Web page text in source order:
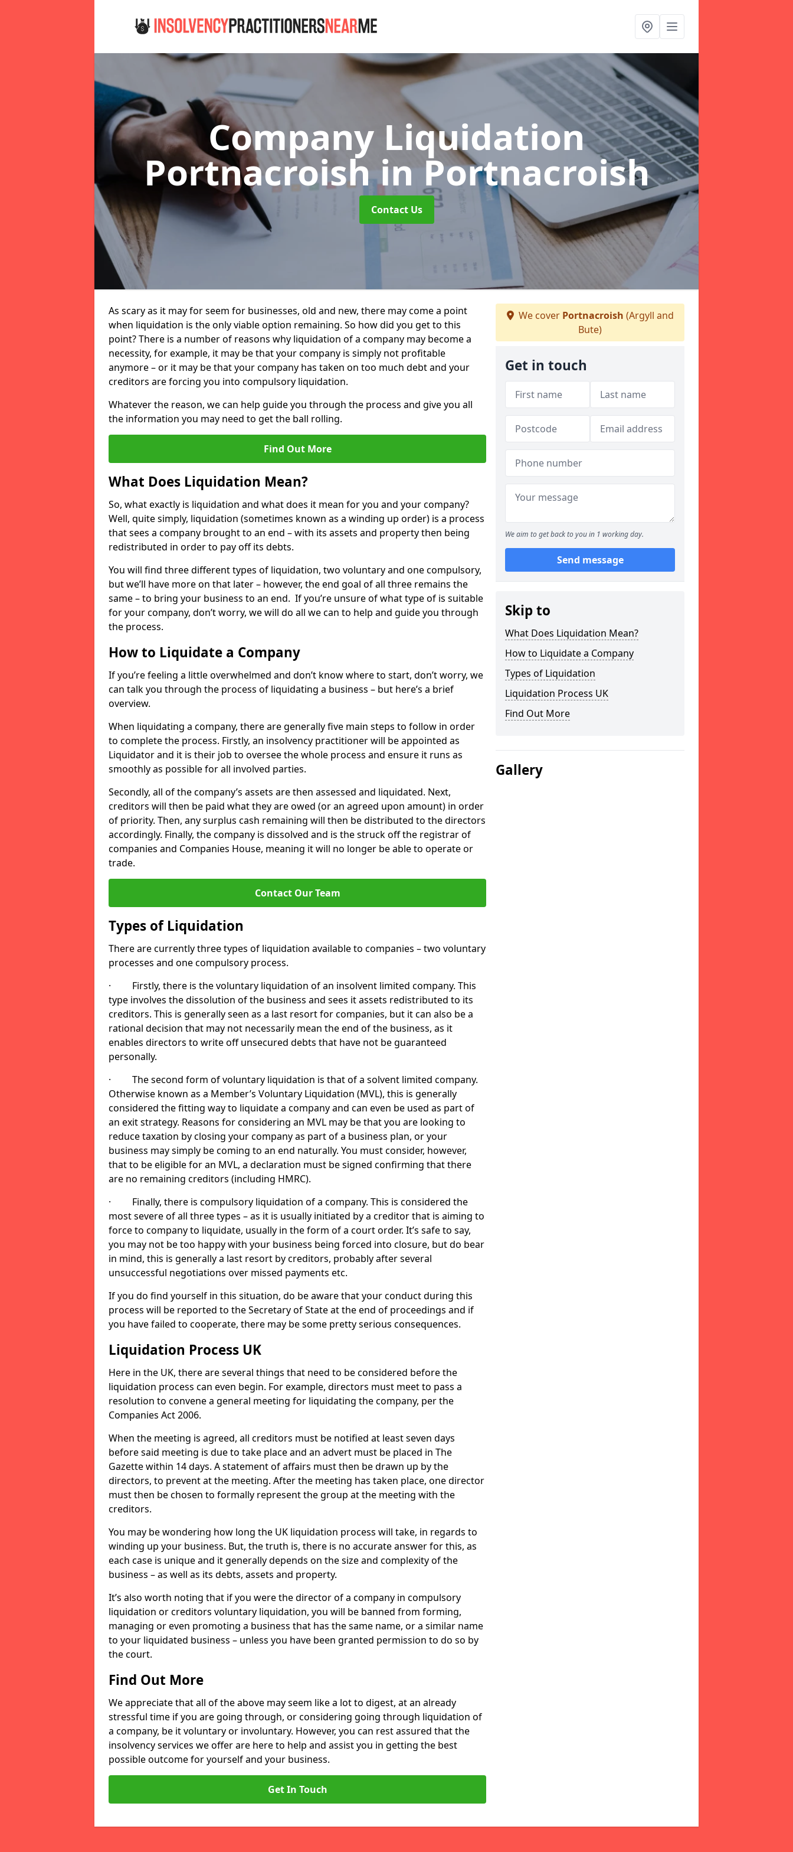
Company Liquidation
Portnacroishin Portnacroish
Contact Us
As scary as it may for seem for businesses, old and new, there may come a point
when liquidation is the only viable option remaining. So how did you get to this
point? There is a number of reasons why liquidation of a company may become a
necessity, for example, it may be that your company is simply not profitable
anymore – or it may be that your company has taken on too much debt and your
creditors are forcing you into compulsory liquidation.
Whatever the reason, we can help guide you through the process and give you all
the information you may need to get the ball rolling.
Find Out More
What Does Liquidation Mean?
So, what exactly is liquidation and what does it mean for you and your company?
Well, quite simply, liquidation (sometimes known as a winding up order) is a process
that sees a company brought to an end – with its assets and property then being
redistributed in order to pay off its debts.
You will find three different types of liquidation, two voluntary and one compulsory,
but we’ll have more on that later – however, the end goal of all three remains the
same – to bring your business to an end. If you’re unsure of what type of is suitable
for your company, don’t worry, we will do all we can to help and guide you through
the process.
How to Liquidate a Company
If you’re feeling a little overwhelmed and don’t know where to start, don’t worry, we
can talk you through the process of liquidating a business – but here’s a brief
overview.
When liquidating a company, there are generally five main steps to follow in order
to complete the process. Firstly, an insolvency practitioner will be appointed as
Liquidator and it is their job to oversee the whole process and ensure it runs as
smoothly as possible for all involved parties.
Secondly, all of the company’s assets are then assessed and liquidated. Next,
creditors will then be paid what they are owed (or an agreed upon amount) in order
of priority. Then, any surplus cash remaining will then be distributed to the directors
accordingly. Finally, the company is dissolved and is the struck off the registrar of
companies and Companies House, meaning it will no longer be able to operate or
trade.
Contact Our Team
Types of Liquidation
There are currently three types of liquidation available to companies – two voluntary
processes and one compulsory process.
· Firstly, there is the voluntary liquidation of an insolvent limited company. This
type involves the dissolution of the business and sees it assets redistributed to its
creditors. This is generally seen as a last resort for companies, but it can also be a
rational decision that may not necessarily mean the end of the business, as it
enables directors to write off unsecured debts that have not be guaranteed
personally.
· The second form of voluntary liquidation is that of a solvent limited company.
Otherwise known as a Member’s Voluntary Liquidation (MVL), this is generally
considered the fitting way to liquidate a company and can even be used as part of
an exit strategy. Reasons for considering an MVL may be that you are looking to
reduce taxation by closing your company as part of a business plan, or your
business may simply be coming to an end naturally. You must consider, however,
that to be eligible for an MVL, a declaration must be signed confirming that there
are no remaining creditors (including HMRC).
· Finally, there is compulsory liquidation of a company. This is considered the
most severe of all three types – as it is usually initiated by a creditor that is aiming to
force to company to liquidate, usually in the form of a court order. It’s safe to say,
you may not be too happy with your business being forced into closure, but do bear
in mind, this is generally a last resort by creditors, probably after several
unsuccessful negotiations over missed payments etc.
If you do find yourself in this situation, do be aware that your conduct during this
process will be reported to the Secretary of State at the end of proceedings and if
you have failed to cooperate, there may be some pretty serious consequences.
Liquidation Process UK
Here in the UK, there are several things that need to be considered before the
liquidation process can even begin. For example, directors must meet to pass a
resolution to convene a general meeting for liquidating the company, per the
Companies Act 2006.
When the meeting is agreed, all creditors must be notified at least seven days
before said meeting is due to take place and an advert must be placed in The
Gazette within 14 days. A statement of affairs must then be drawn up by the
directors, to prevent at the meeting. After the meeting has taken place, one director
must then be chosen to formally represent the group at the meeting with the
creditors.
You may be wondering how long the UK liquidation process will take, in regards to
winding up your business. But, the truth is, there is no accurate answer for this, as
each case is unique and it generally depends on the size and complexity of the
business – as well as its debts, assets and property.
It’s also worth noting that if you were the director of a company in compulsory
liquidation or creditors voluntary liquidation, you will be banned from forming,
managing or even promoting a business that has the same name, or a similar name
to your liquidated business – unless you have been granted permission to do so by
the court.
Find Out More
We appreciate that all of the above may seem like a lot to digest, at an already
stressful time if you are going through, or considering going through liquidation of
a company, be it voluntary or involuntary. However, you can rest assured that the
insolvency services we offer are here to help and assist you in getting the best
possible outcome for yourself and your business.
Get In Touch
We cover Portnacroish (Argyll and
Bute)
Get in touch
We aim to get back to you in 1 working day.
Send message
Skip to
What Does Liquidation Mean?
How to Liquidate a Company
Types of Liquidation
Liquidation Process UK
Find Out More
Gallery